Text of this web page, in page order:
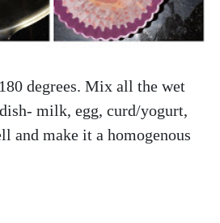
degrees. Mix all the wet
milk, egg, curd/yogurt,
and make it a homogenous